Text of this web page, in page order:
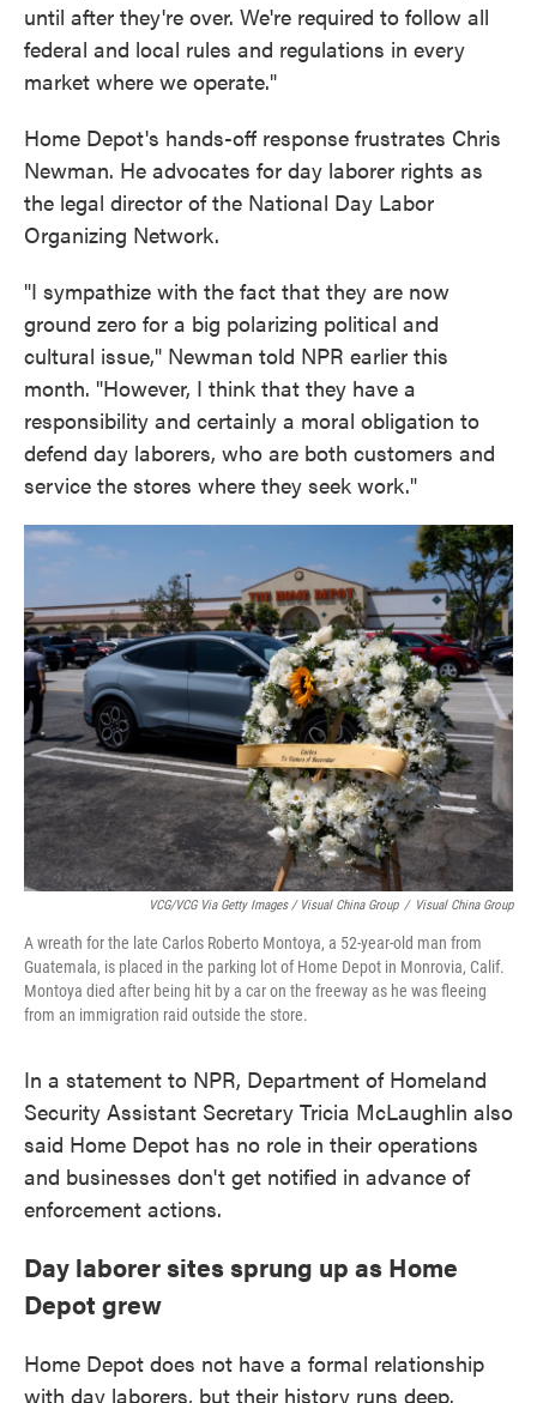
until after they're over. We're required to follow all
federal and local rules and regulations in every
market where we operate."
Home Depot's hands-off response frustrates Chris
Newman. He advocates for day laborer rights as
the legal director of the National Day Labor
Organizing Network.
"I sympathize with the fact that they are now
ground zero for a big polarizing political and
cultural issue," Newman told NPR earlier this
month. "However, I think that they have a
responsibility and certainly a moral obligation to
defend day laborers, who are both customers and
service the stores where they seek work."
VCG/VCG Via Getty Images / Visual China Group / Visual China Group
A wreath for the late Carlos Roberto Montoya, a 52-year-old man from
Guatemala, is placed in the parking lot of Home Depot in Monrovia, Calif.
Montoya died after being hit by a car on the freeway as he was fleeing
from an immigration raid outside the store.
In a statement to NPR, Department of Homeland
Security Assistant Secretary Tricia McLaughlin also
said Home Depot has no role in their operations
and businesses don't get notified in advance of
enforcement actions.
Day laborer sites sprung up as Home
Depot grew
Home Depot does not have a formal relationship
with day laborers, but their history runs deep.